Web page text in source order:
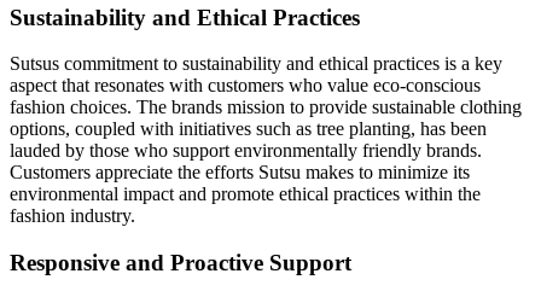
Sustainability and Ethical Practices
Sutsus commitment to sustainability and ethical practices is a key
aspect that resonates with customers who value eco-conscious
fashion choices. The brands mission to provide sustainable clothing
options, coupled with initiatives such as tree planting, has been
lauded by those who support environmentally friendly brands.
Customers appreciate the efforts Sutsu makes to minimize its
environmental impact and promote ethical practices within the
fashion industry.
Responsive and Proactive Support